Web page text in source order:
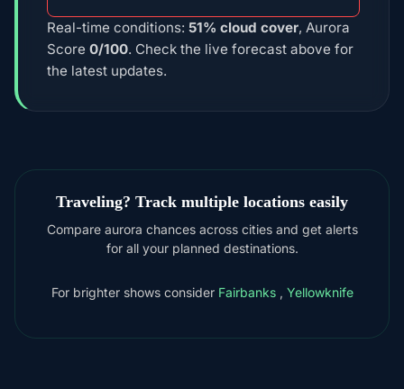
Real-time conditions: 51% cloud cover, Aurora
Score 0/100. Check the live forecast above for
the latest updates.
Traveling? Track multiple locations easily
Compare aurora chances across cities and get alerts
for all your planned destinations.
For brighter shows consider Fairbanks , Yellowknife